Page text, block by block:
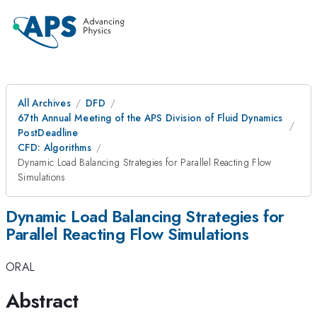
All Archives
DFD
67th Annual Meeting of the APS Division of Fluid Dynamics
PostDeadline
CFD: Algorithms
Dynamic Load Balancing Strategies for Parallel Reacting Flow
Simulations
Dynamic Load Balancing Strategies for
Parallel Reacting Flow Simulations
ORAL
Abstract